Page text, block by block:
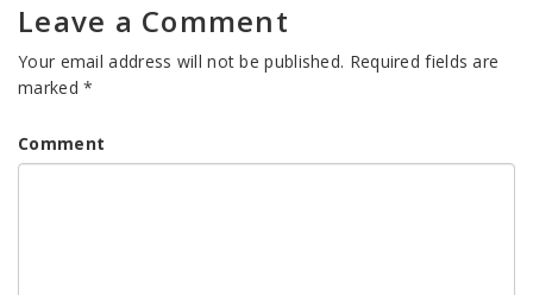
Leave a Comment
Your email address will not be published. Required fields are
marked*
Comment